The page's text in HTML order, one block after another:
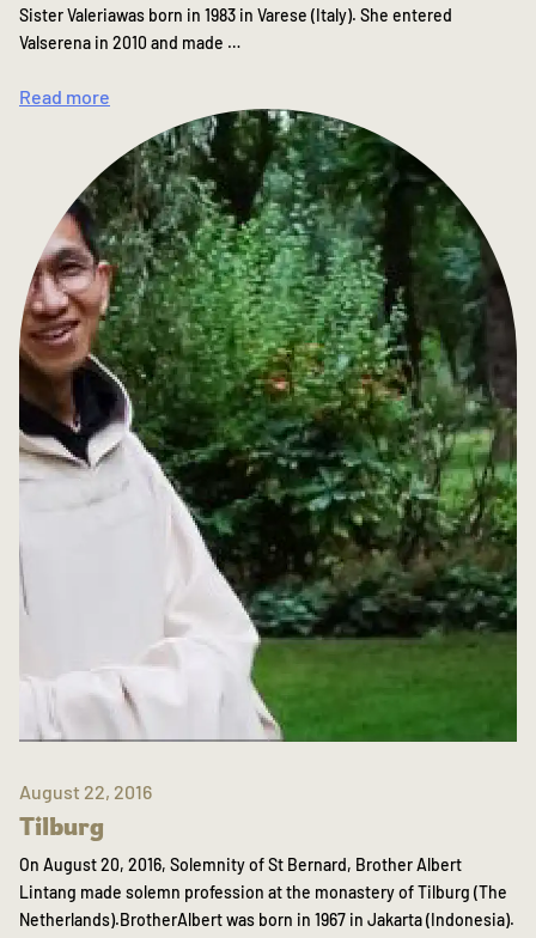
Sister Valeriawas born in 1983 in Varese (Italy). She entered
Valserena in 2010 and made …
Read more
August 22, 2016
Tilburg
On August 20, 2016, Solemnity of St Bernard, Brother Albert
Lintang made solemn profession at the monastery of Tilburg (The
Netherlands).BrotherAlbert was born in 1967 in Jakarta (Indonesia).